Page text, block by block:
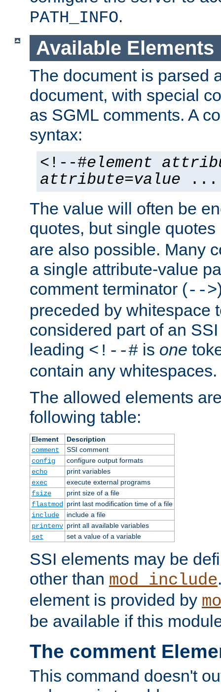
PATH_INFO.
Available Elements
The document is parsed
document, with special
as SGML comments. A
syntax:
<!--#element
attribute=value ...
The value will often be
quotes, but single quotes
are also possible. Many
a single attribute-value
comment terminator (-->
preceded by whitespace
considered part of an
leading <!--# is one
contain any whitespaces.
The allowed elements
following table:
Element
Description
comment
SSI comment
config
configure output formats
echo
print variables
exec
execute external programs
fsize
print size of a file
flastmod
print last modification time of a file
include
include a file
printenv print all available variables
set
set a value of a variable
SSI elements may be
other than mod_include
element is provided by
be available if this
The comment
This command doesn't